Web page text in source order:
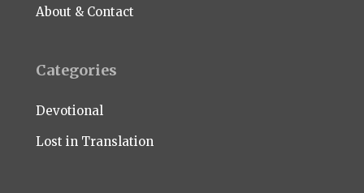
About & Contact
Categories
Devotional
Lost in Translation